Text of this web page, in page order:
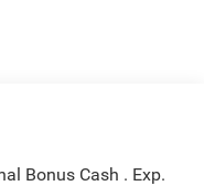
Bonus Cash . Exp.